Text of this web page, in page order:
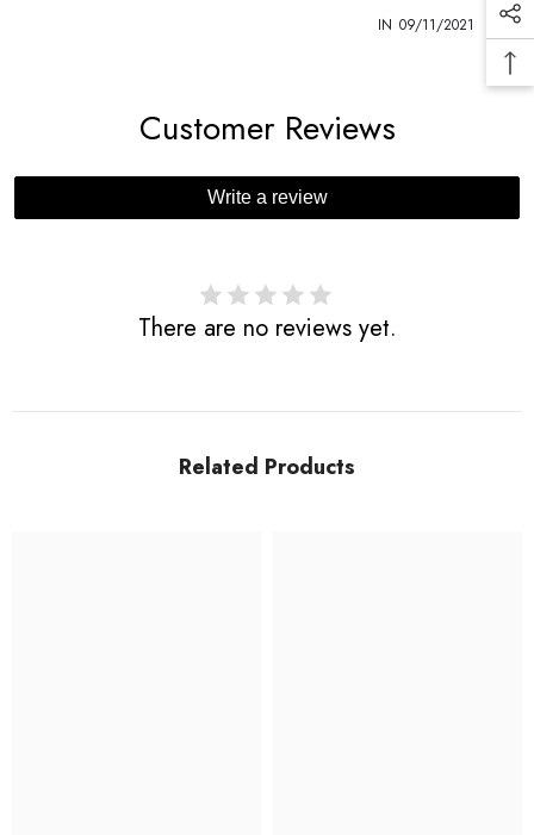
IN 09/11/2021
Customer Reviews
Write a review
There are no reviews yet.
Related Products